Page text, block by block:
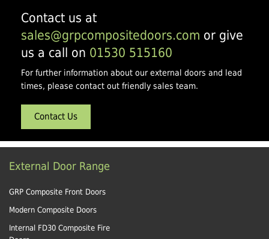
Contact us at
sales@grpcompositedoors.com or give
us a call on 01530 515160
For further information about our external doors and lead
times, please contact out friendly sales team.
Contact Us
External Door Range
GRP Composite Front Doors
Modern Composite Doors
Internal FD30 Composite Fire